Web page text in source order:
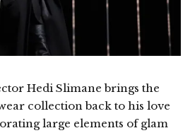
Hedi Slimane brings the
collection back to his love
large elements of glam